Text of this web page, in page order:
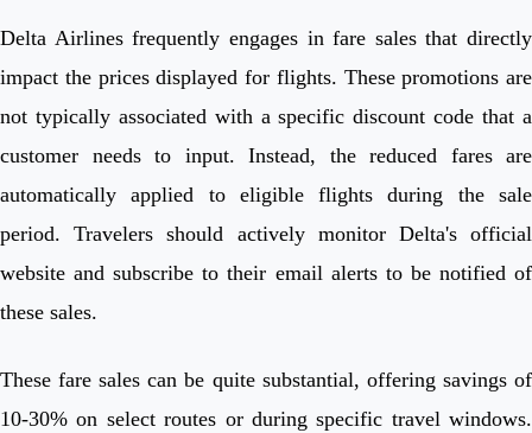
Delta Airlines frequently engages in fare sales that directly
impact the prices displayed for flights. These promotions are
not typically associated with a specific discount code that a
customer needs to input. Instead, the reduced fares are
automatically applied to eligible flights during the sale
period. Travelers should actively monitor Delta's official
website and subscribe to their email alerts to be notified of
these sales.
These fare sales can be quite substantial, offering savings of
10-30% on select routes or during specific travel windows.